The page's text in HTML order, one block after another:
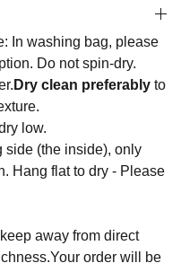
In washing bag, please
Do not spin-dry.
Dry clean preferably to
low.
side (the inside), only
Hang flat to dry - Please
away from direct
order will be